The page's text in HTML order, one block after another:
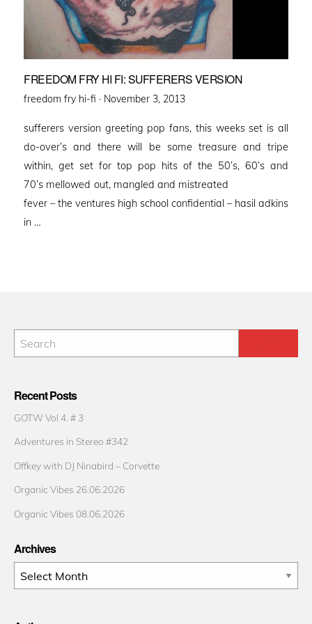
FREEDOM FRY HI FI: SUFFERERS VERSION
freedom fry hi-fi · Posted
November 3, 2013
sufferers version greeting pop fans, this weeks set is all
do-over’s and there will be some treasure and tripe
within, get set for top pop hits of the 50’s, 60’s and
70’s mellowed out, mangled and mistreated
fever – the ventures high school confidential – hasil adkins
in …
Recent Posts
GOTW Vol 4. # 3
Adventures in Stereo #342
Offkey with DJ Ninabird – Corvette
Organic Vibes 26.06.2026
Organic Vibes 08.06.2026
Archives
Archives